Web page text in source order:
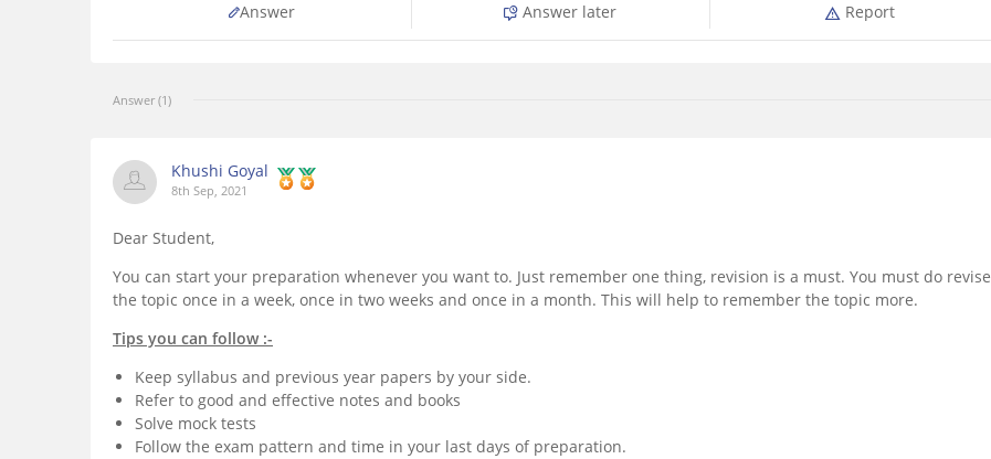
Answer Answer later Report
Answer (1)
Khushi Goyal
8th Sep, 2021
Dear Student,
You can start your preparation whenever you want to. Just remember one thing, revision is a must. You must do revise
the topic once in a week, once in two weeks and once in a month. This will help to remember the topic more.
Tips you can follow :-
Keep syllabus and previous year papers by your side.
Refer to good and effective notes and books
Solve mock tests
Follow the exam pattern and time in your last days of preparation.